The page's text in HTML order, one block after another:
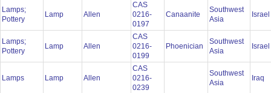
Lamps;
Pottery
Lamp Allen
CAS
0216-
0197
Canaanite
Southwest
Asia
Israel
Lamps;
Pottery
Lamp Allen
CAS
0216-
0199
Phoenician
Southwest
Asia
Israel
Lamps Lamp Allen
CAS
0216-
0239
Southwest
Asia
Iraq